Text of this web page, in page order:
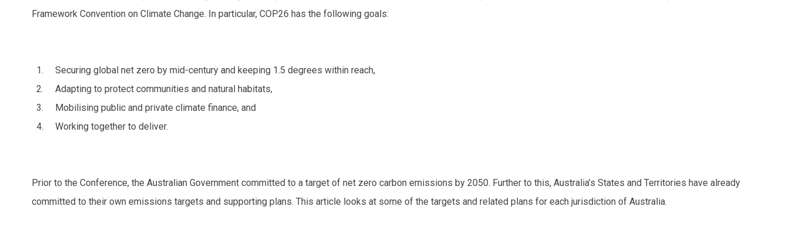
Framework Convention on Climate Change. In particular, COP26 has the following goals:
Securing global net zero by mid-century and keeping 1.5 degrees within reach,
Adapting to protect communities and natural habitats,
Mobilising public and private climate finance, and
Working together to deliver.
Prior to the Conference, the Australian Government committed to a target of net zero carbon emissions by 2050. Further to this, Australia’s States and Territories have already
committed to their own emissions targets and supporting plans. This article looks at some of the targets and related plans for each jurisdiction of Australia.